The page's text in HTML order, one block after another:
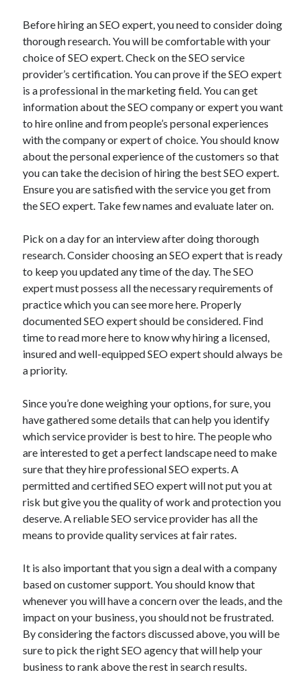
April 2022
March 2022
February 2022
January 2022
December 2021
November 2021
October 2021
September 2021
August 2021
June 2021
May 2021
March 2021
February 2021
January 2021
December 2020
November 2020
October 2020
Categories
Arts & Entertainment
Auto & Motor
Business Products & Services
Clothing & Fashion
Employment
Financial
Foods & Culinary
Health & Fitness
Health Care & Medical
Internet Services
Legal
Miscellaneous
Personal Product & Services
Pets & Animals
Real Estate
Relationships
Before hiring an SEO expert, you need to consider doing
thorough research. You will be comfortable with your
choice of SEO expert. Check on the SEO service
provider’s certification. You can prove if the SEO expert
is a professional in the marketing field. You can get
information about the SEO company or expert you want
to hire online and from people’s personal experiences
with the company or expert of choice. You should know
about the personal experience of the customers so that
you can take the decision of hiring the best SEO expert.
Ensure you are satisfied with the service you get from
the SEO expert. Take few names and evaluate later on.
Pick on a day for an interview after doing thorough
research. Consider choosing an SEO expert that is ready
to keep you updated any time of the day. The SEO
expert must possess all the necessary requirements of
practice which you can see more here. Properly
documented SEO expert should be considered. Find
time to read more here to know why hiring a licensed,
insured and well-equipped SEO expert should always be
a priority.
Since you’re done weighing your options, for sure, you
have gathered some details that can help you identify
which service provider is best to hire. The people who
are interested to get a perfect landscape need to make
sure that they hire professional SEO experts. A
permitted and certified SEO expert will not put you at
risk but give you the quality of work and protection you
deserve. A reliable SEO service provider has all the
means to provide quality services at fair rates.
It is also important that you sign a deal with a company
based on customer support. You should know that
whenever you will have a concern over the leads, and the
impact on your business, you should not be frustrated.
By considering the factors discussed above, you will be
sure to pick the right SEO agency that will help your
business to rank above the rest in search results.